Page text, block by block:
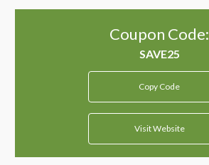
Coupon Code:
Copy Code
Visit Website